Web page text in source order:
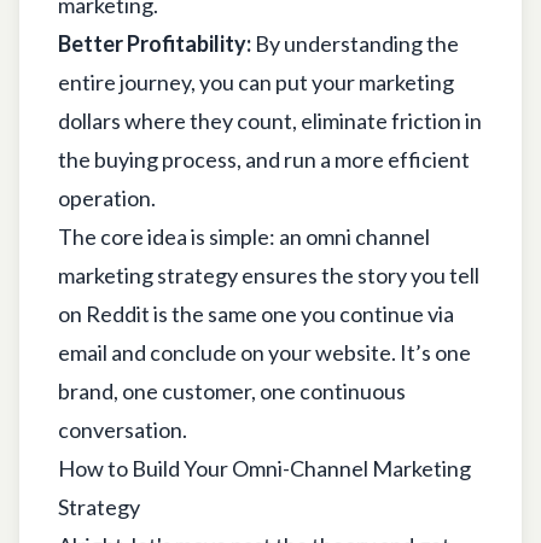
Better Profitability: By understanding the
entire journey, you can put your marketing
dollars where they count, eliminate friction in
the buying process, and run a more efficient
operation.
The core idea is simple: an omni channel
marketing strategy ensures the story you tell
on Reddit is the same one you continue via
email and conclude on your website. It’s one
brand, one customer, one continuous
conversation.
How to Build Your Omni-Channel Marketing
Strategy